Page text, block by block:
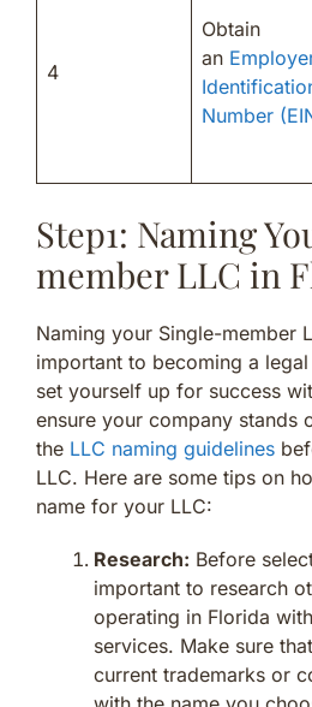
4
Obtain
an
Number
Step1: Naming
member LLC in
Naming your Single-member
important to becoming a
set yourself up for success
ensure your company stands
the LLC naming guidelines
LLC. Here are some tips on
name for your LLC:
Research: Before
important to research
operating in Florida
services. Make sure
current trademarks or